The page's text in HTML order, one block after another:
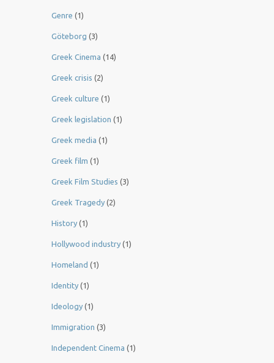
Genre (1)
Göteborg (3)
Greek Cinema (14)
Greek crisis (2)
Greek culture (1)
Greek legislation (1)
Greek media (1)
Greek film (1)
Greek Film Studies (3)
Greek Tragedy (2)
History (1)
Hollywood industry (1)
Homeland (1)
Identity (1)
Ideology (1)
Immigration (3)
Independent Cinema (1)